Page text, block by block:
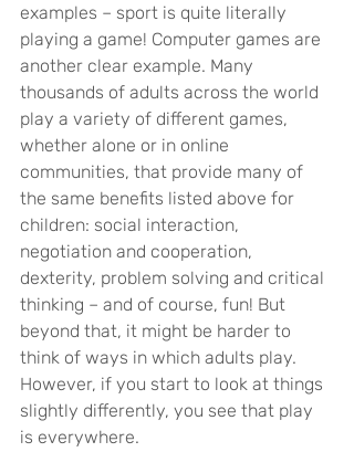
examples – sport is quite literally
playing a game! Computer games are
another clear example. Many
thousands of adults across the world
play a variety of different games,
whether alone or in online
communities, that provide many of
the same benefits listed above for
children: social interaction,
negotiation and cooperation,
dexterity, problem solving and critical
thinking – and of course, fun! But
beyond that, it might be harder to
think of ways in which adults play.
However, if you start to look at things
slightly differently, you see that play
is everywhere.